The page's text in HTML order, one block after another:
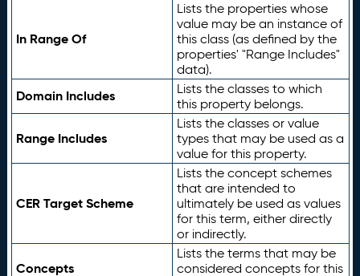
In Range Of
Lists the properties whose
value may be an instance of
this class (as defined by the
properties' "Range Includes"
data).
Domain Includes
Lists the classes to which
this property belongs.
Range Includes
Lists the classes or value
types that may be used as a
value for this property.
CER Target Scheme
Lists the concept schemes
that are intended to
ultimately be used as values
for this term, either directly
or indirectly.
Concepts
Lists the terms that may be
considered concepts for this